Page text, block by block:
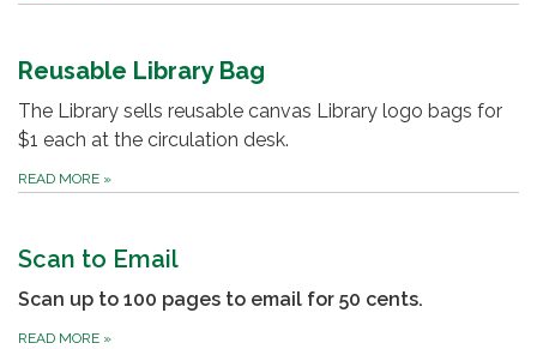
Reusable Library Bag
The Library sells reusable canvas Library logo bags for
$1 each at the circulation desk.
READ MORE »
Scan to Email
Scan up to 100 pages to email for 50 cents.
READ MORE »